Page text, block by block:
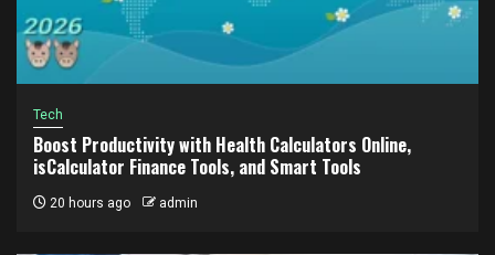
Tech
Boost Productivity with Health Calculators Online,
isCalculator Finance Tools, and Smart Tools
20 hours ago admin